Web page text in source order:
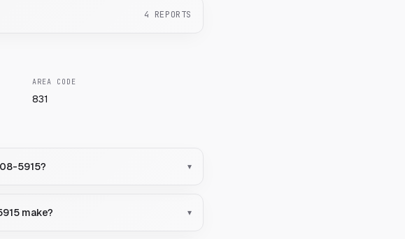
4 REPORTS
AREA CODE
831
5915? ▾
make? ▾